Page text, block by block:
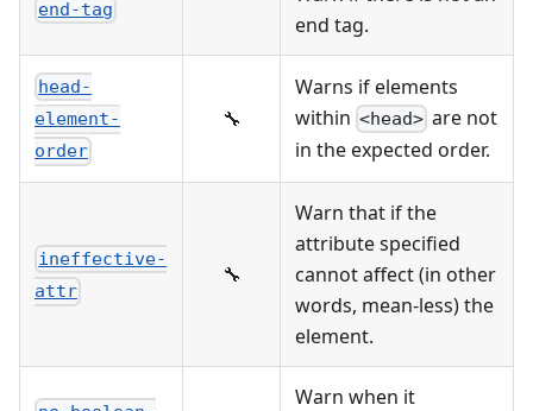
end-tag
end tag.
head-
element-
order
🔧
Warns if elements
within <head> are not
in the expected order.
ineffective-
attr
🔧
Warn that if the
attribute specified
cannot affect (in other
words, mean-less) the
element.
Warn when it